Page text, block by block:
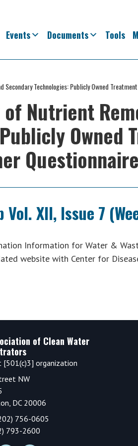
Events Documents Tools
Secondary Technologies: Publicly Owned
Nutrient
Owned
Questionnaire
Vol. XII, Issue 7
Information for Water &
website with Center for
of Clean Water
[501(c)3] organization
NW
DC 20006
756-0605
793-2600